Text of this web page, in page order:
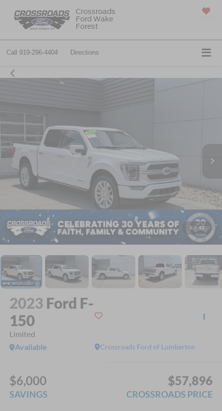
Crossroads
Ford Wake
Forest
Call 919-296-4404 Directions
1 / 43
2023 Ford F-
150
Limited
Crossroads Ford of Lumberton
Available
$6,000
SAVINGS
$57,896
CROSSROADS PRICE